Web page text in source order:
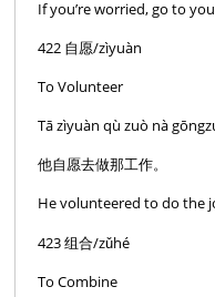
If you’re worried, go to
422 自愿/zìyuàn
To Volunteer
Tā zìyuàn qù zuò nà
他自愿去做那工作。
He volunteered to do the
423 组合/zǔhé
To Combine